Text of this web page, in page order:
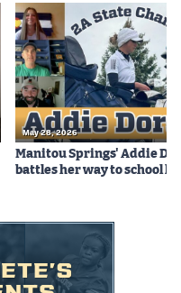
May 28, 2026
Manitou Springs' Addie
battles her way to school